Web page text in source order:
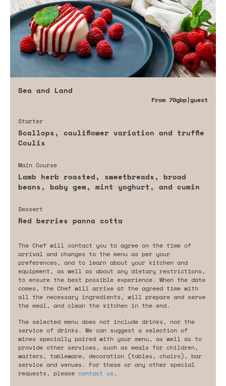
Sea and Land
From 70gbp|guest
Starter
Scallops, cauliflower variation and truffle
Coulis
Main Course
Lamb herb roasted, sweetbreads, broad
beans, baby gem, mint yoghurt, and cumin
Dessert
Red berries panna cotta
The Chef will contact you to agree on the time of
arrival and changes to the menu as per your
preferences, and to learn about your kitchen and
equipment, as well as about any dietary restrictions,
to ensure the best possible experience. When the date
comes, the Chef will arrive at the agreed time with
all the necessary ingredients, will prepare and serve
the meal, and clean the kitchen in the end.
The selected menu does not include drinks, nor the
service of drinks. We can suggest a selection of
wines specially paired with your menu, as well as to
provide other services, such as meals for children,
waiters, tableware, decoration (tables, chairs), bar
service and venues. For these or any other special
requests, please contact us .